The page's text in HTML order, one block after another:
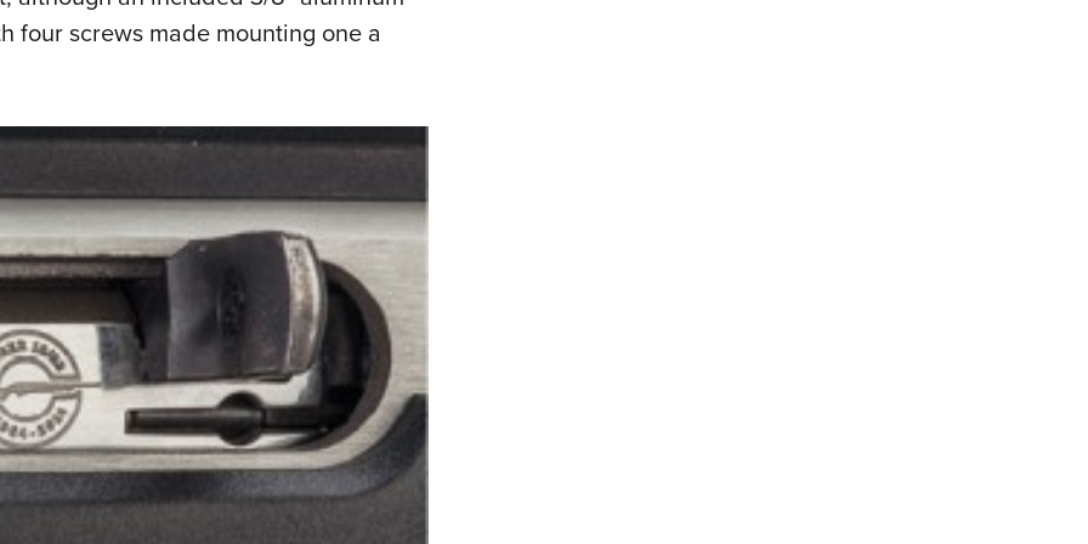
four screws made mounting one a